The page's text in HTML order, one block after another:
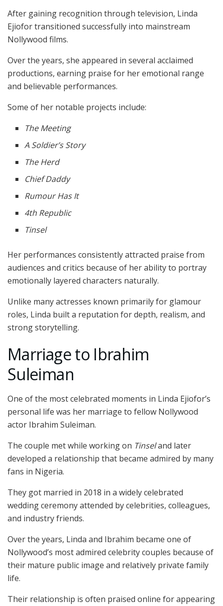
After gaining recognition through television, Linda
Ejiofor transitioned successfully into mainstream
Nollywood films.
Over the years, she appeared in several acclaimed
productions, earning praise for her emotional range
and believable performances.
Some of her notable projects include:
The Meeting
A Soldier’s Story
The Herd
Chief Daddy
Rumour Has It
4th Republic
Tinsel
Her performances consistently attracted praise from
audiences and critics because of her ability to portray
emotionally layered characters naturally.
Unlike many actresses known primarily for glamour
roles, Linda built a reputation for depth, realism, and
strong storytelling.
Marriage to Ibrahim
Suleiman
One of the most celebrated moments in Linda Ejiofor’s
personal life was her marriage to fellow Nollywood
actor Ibrahim Suleiman.
The couple met while working on Tinseland later
developed a relationship that became admired by many
fans in Nigeria.
They got married in 2018 in a widely celebrated
wedding ceremony attended by celebrities, colleagues,
and industry friends.
Over the years, Linda and Ibrahim became one of
Nollywood’s most admired celebrity couples because of
their mature public image and relatively private family
life.
Their relationship is often praised online for appearing